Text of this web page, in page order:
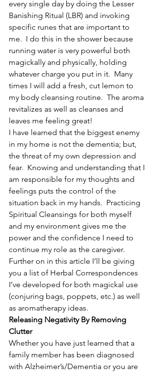
every single day by doing the Lesser
Banishing Ritual (LBR) and invoking
specific runes that are important to
me.  I do this in the shower because
running water is very powerful both
magickally and physically, holding
whatever charge you put in it.  Many
times I will add a fresh, cut lemon to
my body cleansing routine.  The aroma
revitalizes as well as cleanses and
leaves me feeling great!
I have learned that the biggest enemy
in my home is not the dementia; but,
the threat of my own depression and
fear.  Knowing and understanding that I
am responsible for my thoughts and
feelings puts the control of the
situation back in my hands.  Practicing
Spiritual Cleansings for both myself
and my environment gives me the
power and the confidence I need to
continue my role as the caregiver.
Further on in this article I’ll be giving
you a list of Herbal Correspondences
I’ve developed for both magickal use
(conjuring bags, poppets, etc.) as well
as aromatherapy ideas.
Releasing Negativity By Removing
Clutter
Whether you have just learned that a
family member has been diagnosed
with Alzheimer’s/Dementia or you are